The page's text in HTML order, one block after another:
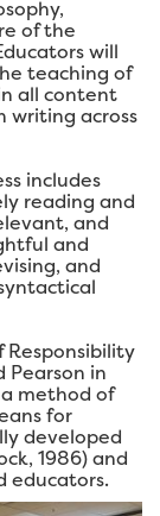
of the
will
teaching of
all content
writing across
includes
reading and
and
and
and
Responsibility
Pearson in
method of
for
developed
1986) and
educators.